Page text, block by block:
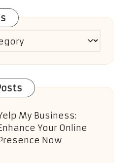
My Business:
Your Online
Now